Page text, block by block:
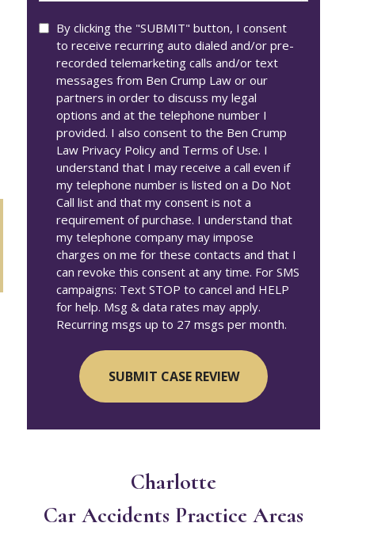
Consent
By clicking the "SUBMIT" button, I consent
to receive recurring auto dialed and/or pre-
recorded telemarketing calls and/or text
messages from Ben Crump Law or our
partners in order to discuss my legal
options and at the telephone number I
provided. I also consent to the Ben Crump
Law Privacy Policy and Terms of Use. I
understand that I may receive a call even if
my telephone number is listed on a Do Not
Call list and that my consent is not a
requirement of purchase. I understand that
my telephone company may impose
charges on me for these contacts and that I
can revoke this consent at any time. For SMS
campaigns: Text STOP to cancel and HELP
for help. Msg & data rates may apply.
Recurring msgs up to 27 msgs per month.
Charlotte
Car Accidents Practice Areas